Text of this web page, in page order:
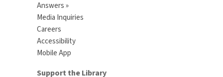
Answers »
Media Inquiries
Careers
Accessibility
Mobile App
Support the Library